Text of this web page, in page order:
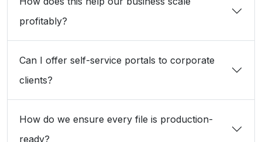
profitably?
Can I offer self-service portals to corporate
clients?
How do we ensure every file is production-
ready?